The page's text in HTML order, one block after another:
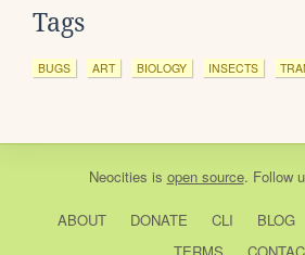
Tags
BUGS ART BIOLOGY INSECTS
Neocities is open source. Follow
ABOUT DONATE CLI BLOG